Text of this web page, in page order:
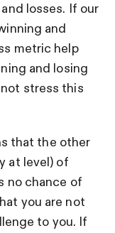
losses. If our
and
metric help
and losing
stress this
that the other
at level) of
no chance of
you are not
to you. If